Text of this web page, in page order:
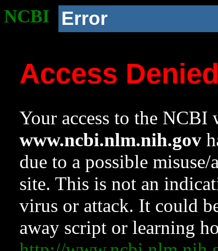
NCBI Error
Access
Your access to the NCBI
www.ncbi.nlm.nih.gov
due to a possible
site. This is not an
virus or attack. It could
away script or learning